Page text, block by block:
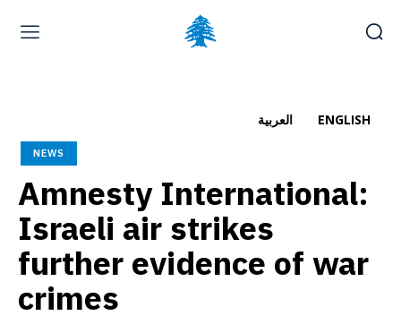
Sunday, August 9, 2026
العربية ENGLISH
NEWS
Amnesty International:
Israeli air strikes
further evidence of war
crimes